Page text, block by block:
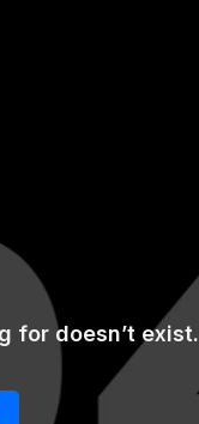
for doesn’t exist.